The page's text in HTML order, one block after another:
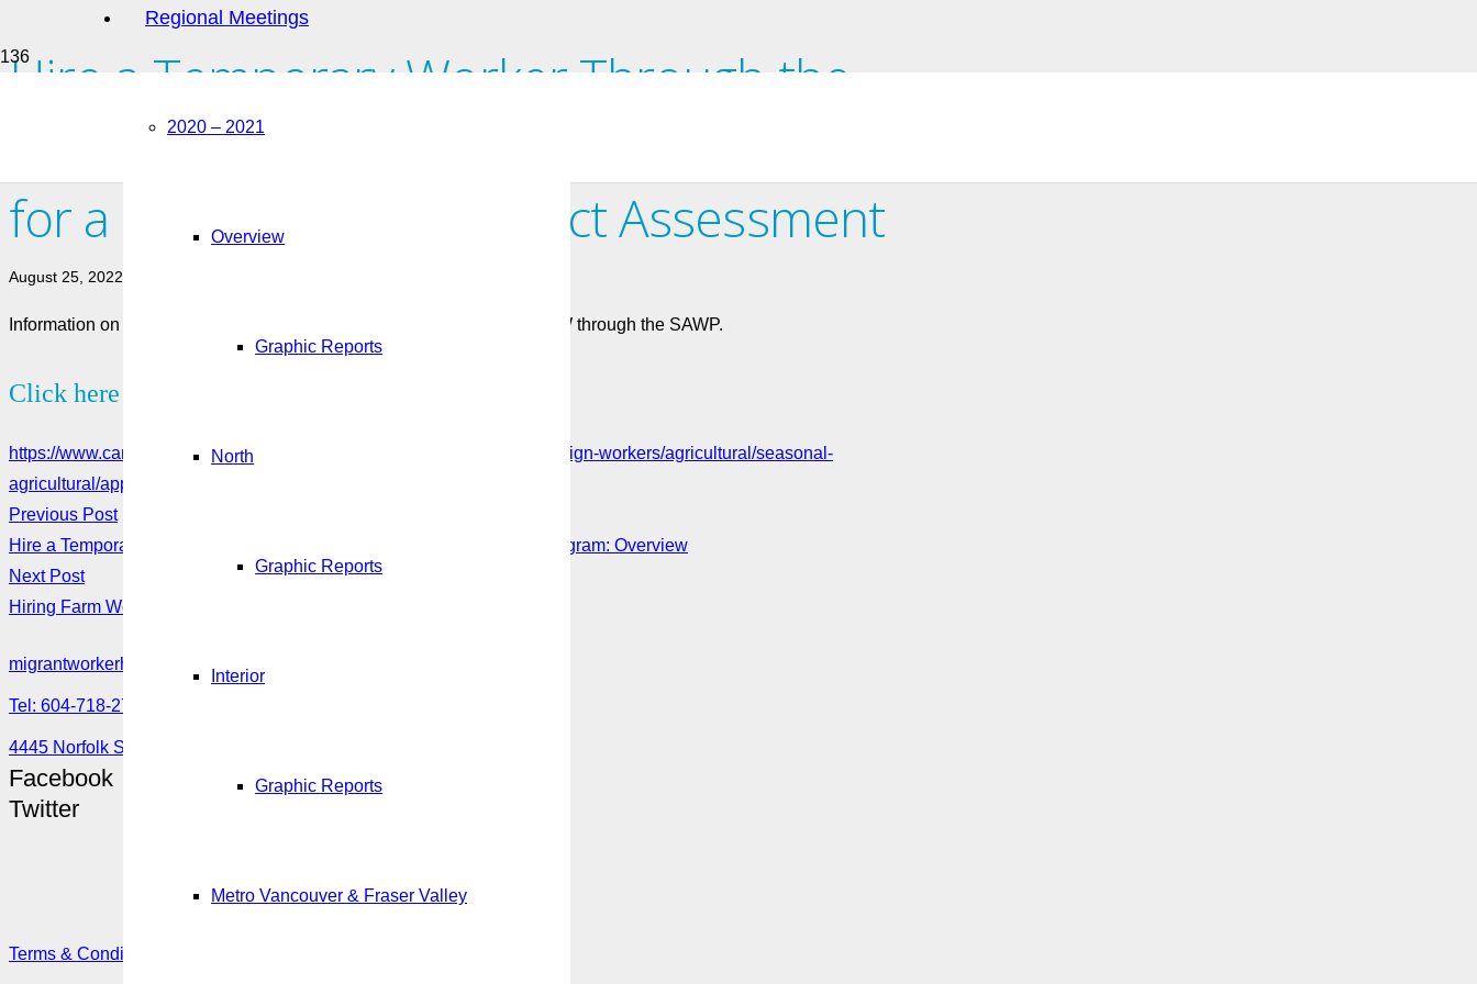
Regional Meetings
2020 – 2021
Overview
Graphic Reports
North
Graphic Reports
Interior
Graphic Reports
Metro Vancouver & Fraser Valley
Hire a Temporary Worker Through the
Seasonal Agricultural Worker Program: Apply
for a Labour Market Impact Assessment
August 25, 2022
Information on how to apply for a LMIA for employers looking to hire TFW through the SAWP.
Click here to see more:
https://www.canada.ca/en/employment-social-development/services/foreign-workers/agricultural/seasonal-
agricultural/apply.html
Previous Post
Hire a Temporary Worker Through the Seasonal Agricultural Worker Program: Overview
Next Post
Hiring Farm Workers
migrantworkerhub@amssa.org
Tel: 604-718-2780 or 1-888-355-5560
4445 Norfolk Street, Burnaby, BC V5G 0A7
Facebook
Twitter
Terms & Conditions